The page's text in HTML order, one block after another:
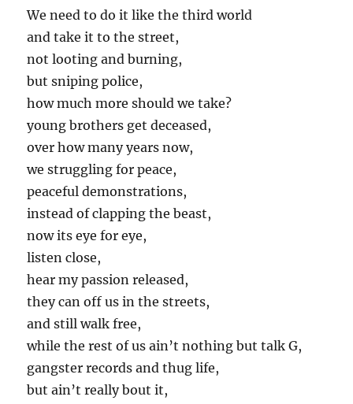
We need to do it like the third world
and take it to the street,
not looting and burning,
but sniping police,
how much more should we take?
young brothers get deceased,
over how many years now,
we struggling for peace,
peaceful demonstrations,
instead of clapping the beast,
now its eye for eye,
listen close,
hear my passion released,
they can off us in the streets,
and still walk free,
while the rest of us ain’t nothing but talk G,
gangster records and thug life,
but ain’t really bout it,